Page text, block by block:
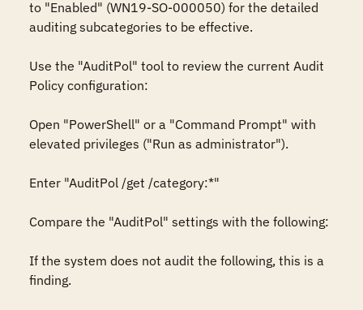
to "Enabled" (WN19-SO-000050) for the detailed
auditing subcategories to be effective.
Use the "AuditPol" tool to review the current Audit
Policy configuration:
Open "PowerShell" or a "Command Prompt" with
elevated privileges ("Run as administrator").
Enter "AuditPol /get /category:*"
Compare the "AuditPol" settings with the following:
If the system does not audit the following, this is a
finding.